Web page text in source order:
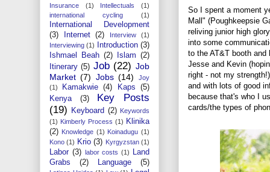
So I spent a moment
Mall" (Poughkeepsie
reliving junior high
into some
to the AT&T booth and
Jesse and Kevin
right - not my
and with lots of good
because that's who I
cards/the types of
Insurance
(1) Intellectuals
(1)
international cycling
(1)
International Development
(3)
Internet (2) Interview
(1)
Interviewing (1) Introduction (3)
Ishmael Beah (2) Islam (2)
Itinerary (5) Job (22) Job
Market (7) Jobs (14)
Joy
(1)
Kamakwie (4) Kaps
(5)
Kenya
(3)
Key Posts
(19)
Keyboard (2) Keywords
(1) Kimberly Process (1) Klinika
(2) Knowledge (1) Koinadugu (1)
Kono (1) Krio (3) Kyrgyzstan (1)
Labor (3) labor costs (1)
Land
Grabs
(2) Language (5)